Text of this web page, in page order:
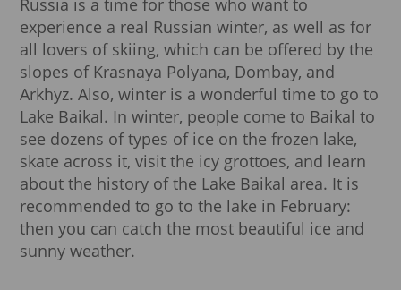
Russia is a time for those who want to
experience a real Russian winter, as well as for
all lovers of skiing, which can be offered by the
slopes of Krasnaya Polyana, Dombay, and
Arkhyz. Also, winter is a wonderful time to go to
Lake Baikal. In winter, people come to Baikal to
see dozens of types of ice on the frozen lake,
skate across it, visit the icy grottoes, and learn
about the history of the Lake Baikal area. It is
recommended to go to the lake in February:
then you can catch the most beautiful ice and
sunny weather.